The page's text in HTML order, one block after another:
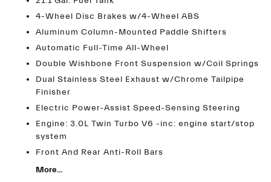
4-Wheel Disc Brakes w/4-Wheel ABS
Aluminum Column-Mounted Paddle Shifters
Automatic Full-Time All-Wheel
Double Wishbone Front Suspension w/Coil Springs
Dual Stainless Steel Exhaust w/Chrome Tailpipe
Finisher
Electric Power-Assist Speed-Sensing Steering
Engine: 3.0L Twin Turbo V6 -inc: engine start/stop
system
Front And Rear Anti-Roll Bars
More...